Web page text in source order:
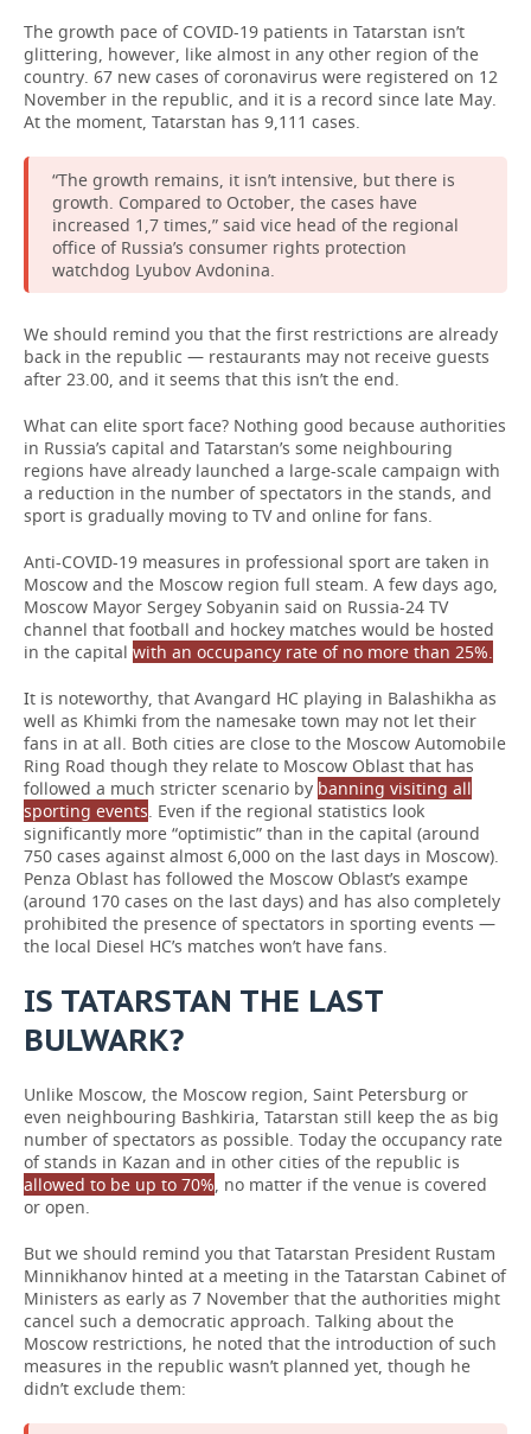
The growth pace of COVID-19 patients in Tatarstan isn’t
glittering, however, like almost in any other region of the
country. 67 new cases of coronavirus were registered on 12
November in the republic, and it is a record since late May.
At the moment, Tatarstan has 9,111 cases.
“The growth remains, it isn’t intensive, but there is
growth. Compared to October, the cases have
increased 1,7 times,” said vice head of the regional
office of Russia’s consumer rights protection
watchdog Lyubov Avdonina.
We should remind you that the first restrictions are already
back in the republic — restaurants may not receive guests
after 23.00, and it seems that this isn’t the end.
What can elite sport face? Nothing good because authorities
in Russia’s capital and Tatarstan’s some neighbouring
regions have already launched a large-scale campaign with
a reduction in the number of spectators in the stands, and
sport is gradually moving to TV and online for fans.
Anti-COVID-19 measures in professional sport are taken in
Moscow and the Moscow region full steam. A few days ago,
Moscow Mayor Sergey Sobyanin said on Russia-24 TV
channel that football and hockey matches would be hosted
in the capital with an occupancy rate of no more than 25%.
It is noteworthy, that Avangard HC playing in Balashikha as
well as Khimki from the namesake town may not let their
fans in at all. Both cities are close to the Moscow Automobile
Ring Road though they relate to Moscow Oblast that has
followed a much stricter scenario by banning visiting all
sporting events. Even if the regional statistics look
significantly more “optimistic” than in the capital (around
750 cases against almost 6,000 on the last days in Moscow).
Penza Oblast has followed the Moscow Oblast’s exampe
(around 170 cases on the last days) and has also completely
prohibited the presence of spectators in sporting events —
the local Diesel HC’s matches won’t have fans.
IS TATARSTAN THE LAST
BULWARK?
Unlike Moscow, the Moscow region, Saint Petersburg or
even neighbouring Bashkiria, Tatarstan still keep the as big
number of spectators as possible. Today the occupancy rate
of stands in Kazan and in other cities of the republic is
allowed to be up to 70%, no matter if the venue is covered
or open.
But we should remind you that Tatarstan President Rustam
Minnikhanov hinted at a meeting in the Tatarstan Cabinet of
Ministers as early as 7 November that the authorities might
cancel such a democratic approach. Talking about the
Moscow restrictions, he noted that the introduction of such
measures in the republic wasn’t planned yet, though he
didn’t exclude them: